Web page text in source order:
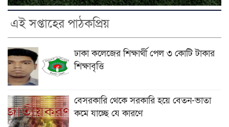
এই সপ্তাহের পাঠকপ্রিয়
ঢাকা কলেজের শিক্ষার্থী পেল ৩ কোটি টাকার
শিক্ষাবৃত্তি
বেসরকারি থেকে সরকারি হয়ে বেতন-ভাতা
কমে যাচ্ছে যে কারণে